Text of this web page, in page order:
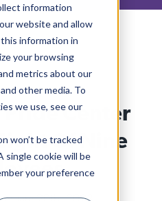
information
website and allow
information in
your browsing
metrics about our
other media. To
we use, see our
won’t be tracked
single cookie will be
your preference
Center
Of Nine